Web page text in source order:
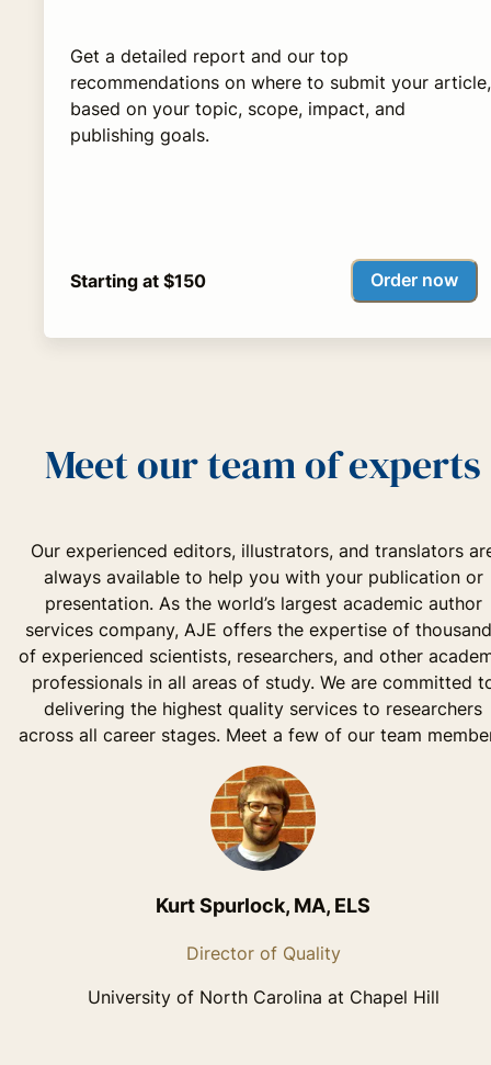
Get a detailed report and our top
recommendations on where to submit your article,
based on your topic, scope, impact, and
publishing goals.
Starting at $150 Order now
Meet our team of experts
Our experienced editors, illustrators, and translators
always available to help you with your publication or
presentation. As the world’s largest academic author
services company, AJE offers the expertise of
of experienced scientists, researchers, and other
professionals in all areas of study. We are committed
delivering the highest quality services to researchers
across all career stages. Meet a few of our team
Kurt Spurlock, MA, ELS
Director of Quality
University of North Carolina at Chapel Hill